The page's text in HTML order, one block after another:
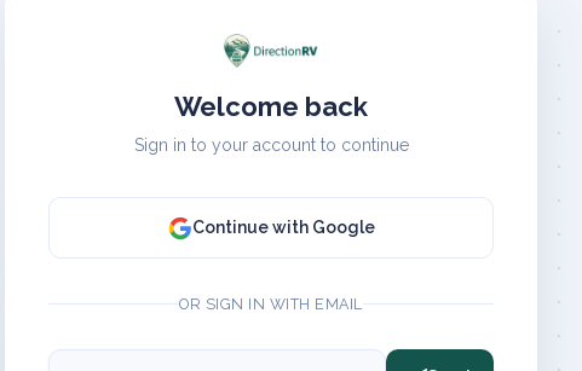
Welcome back
Sign in to your account to continue
Continue with Google
OR SIGN IN WITH EMAIL